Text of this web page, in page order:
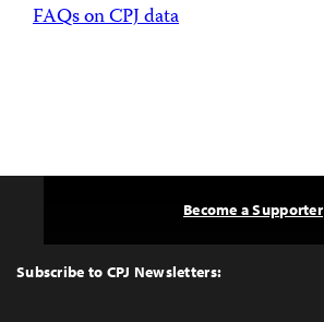
FAQs on CPJ data
Top
Subscribe to CPJ Newsletters:
Become a Supporter